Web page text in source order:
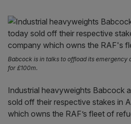
Babcock is in talks to offload its emergency
for £100m.
Industrial heavyweights Babcock
sold off their respective stakes in
which owns the RAF’s fleet of